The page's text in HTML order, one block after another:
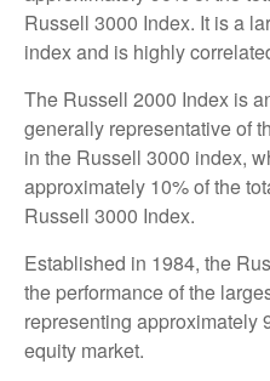
Russell 3000 Index. It is a
index and is highly
The Russell 2000 Index is
generally representative of
in the Russell 3000 index,
approximately 10% of the
Russell 3000 Index.
Established in 1984, the
the performance of the
representing approximately
equity market.